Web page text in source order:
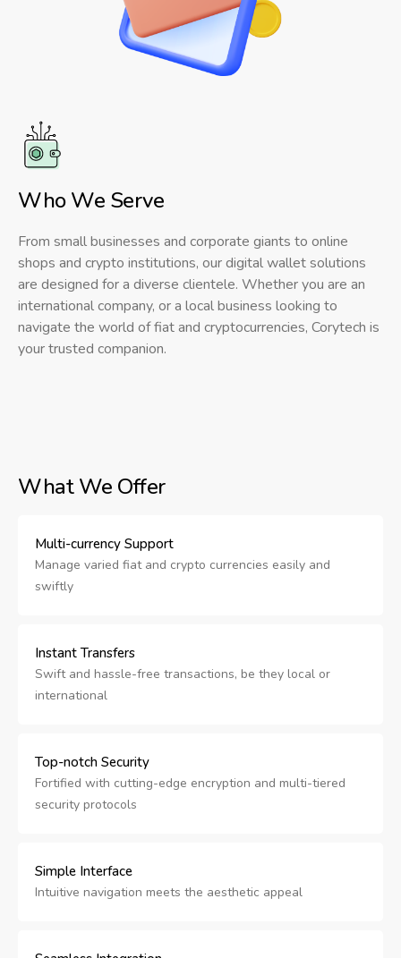
Who We Serve
From small businesses and corporate giants to online
shops and crypto institutions, our digital wallet solutions
are designed for a diverse clientele. Whether you are an
international company, or a local business looking to
navigate the world of fiat and cryptocurrencies, Corytech is
your trusted companion.
What We Offer
Multi-currency Support
Manage varied fiat and crypto currencies easily and
swiftly
Instant Transfers
Swift and hassle-free transactions, be they local or
international
Top-notch Security
Fortified with cutting-edge encryption and multi-tiered
security protocols
Simple Interface
Intuitive navigation meets the aesthetic appeal